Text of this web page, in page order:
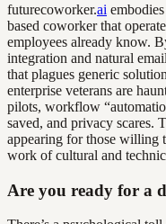
futurecoworker.ai
based coworker that
employees already know.
integration and natural
that plagues generic
enterprise veterans are
pilots, workflow
saved, and privacy scares.
appearing for those willing
work of cultural and
Are you ready for a